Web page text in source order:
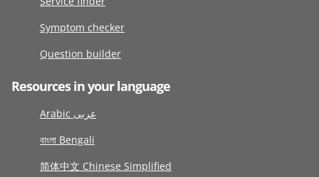
Symptom checker
Question builder
Resources in your language
Arabic عربى
বাংলা Bengali
简体中文 Chinese Simplified